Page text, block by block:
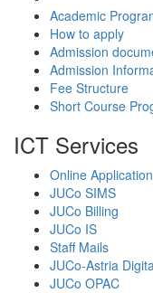
Academic
How to apply
Admission
Admission
Fee Structure
Short Course
ICT Services
Online
JUCo SIMS
JUCo Billing
JUCo IS
Staff Mails
JUCo-Astria
JUCo OPAC